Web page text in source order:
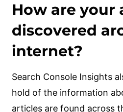
How are your
discovered
internet?
Search Console Insights
hold of the information
articles are found across